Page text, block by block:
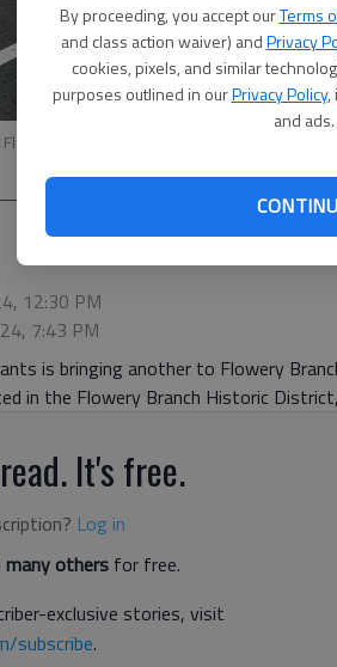
By proceeding, you accept ourTerms
and class action waiver) andPrivacy
cookies, pixels, and similar
purposes outlined in ourPrivacy Policy,
and ads.
Branch’s historic district on Monday,
12:30 PM
7:43 PM
is bringing another to Flowery
in the Flowery Branch Historic
It's free.
Log in
many others for free.
exclusive stories, visit
subscribe.